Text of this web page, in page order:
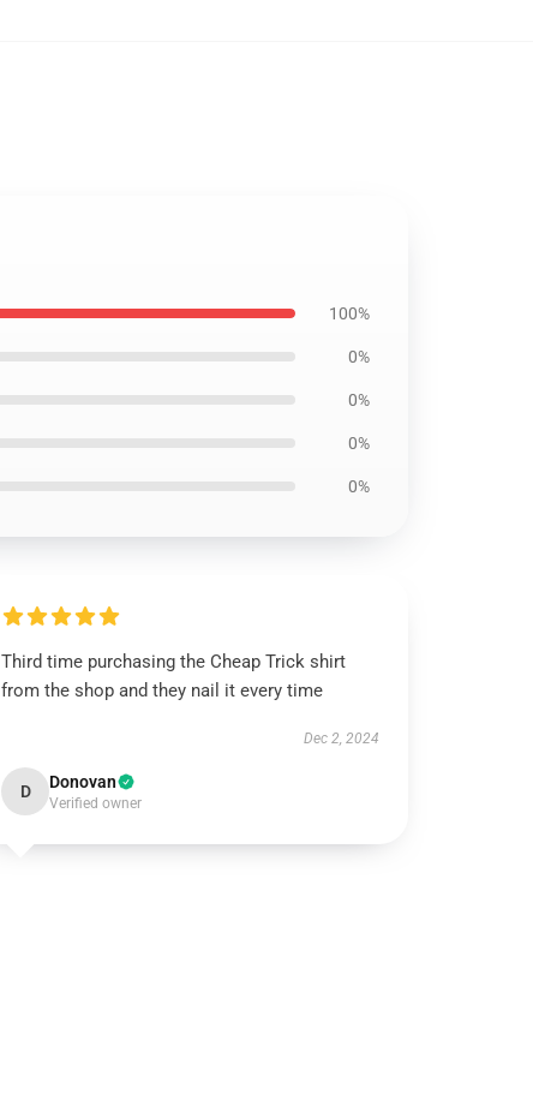
100%
0%
0%
0%
0%
Third time purchasing the Cheap Trick shirt
from the shop and they nail it every time
Dec 2, 2024
D Donovan
Verified owner